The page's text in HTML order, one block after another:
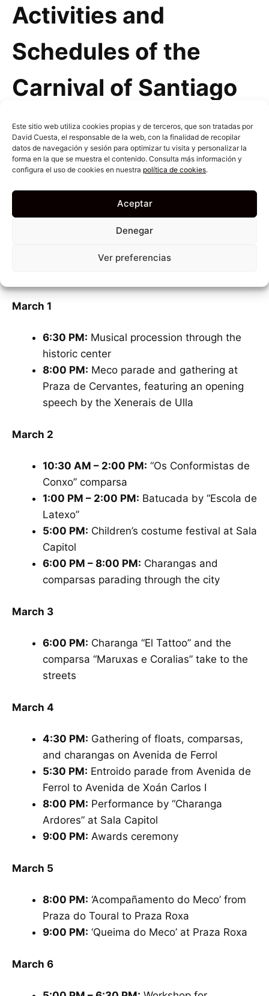
Este sitio web utiliza cookies propias y de terceros, que son tratadas por
David Cuesta, el responsable de la web, con la finalidad de recopilar
datos de navegación y sesión para optimizar tu visita y personalizar la
forma en la que se muestra el contenido. Consulta más información y
configura el uso de cookies en nuestra política de cookies.
Aceptar
Denegar
Ver preferencias
Activities and
Schedules of the
Carnival of Santiago
de Compostela
Generally, Carnival is celebrated during the last
weeks of February or the first weeks of March—
alwaysbefore Ash Wednesdayand the start of
Lent. This year, the festivities
and run until March 15.
Below are some of the most exciting activities to
March 1
6:30 PM: Musical procession through the
historic center
8:00 PM: Meco parade and gathering at
Praza de Cervantes, featuring an opening
speech by the Xenerais de Ulla
March 2
10:30 AM – 2:00 PM: “Os Conformistas de
Conxo” comparsa
1:00 PM – 2:00 PM: Batucada by “Escola de
Latexo”
5:00 PM: Children’s costume festival at Sala
Capitol
6:00 PM – 8:00 PM: Charangas and
comparsas parading through the city
March 3
6:00 PM: Charanga “El Tattoo” and the
comparsa “Maruxas e Coralias” take to the
streets
March 4
4:30 PM: Gathering of floats, comparsas,
and charangas on Avenida de Ferrol
5:30 PM: Entroido parade from Avenida de
Ferrol to Avenida de Xoán Carlos I
8:00 PM: Performance by “Charanga
Ardores” at Sala Capitol
9:00 PM: Awards ceremony
March 5
8:00 PM: ‘Acompañamento do Meco’ from
Praza do Toural to Praza Roxa
9:00 PM: ‘Queima do Meco’ at Praza Roxa
March 6